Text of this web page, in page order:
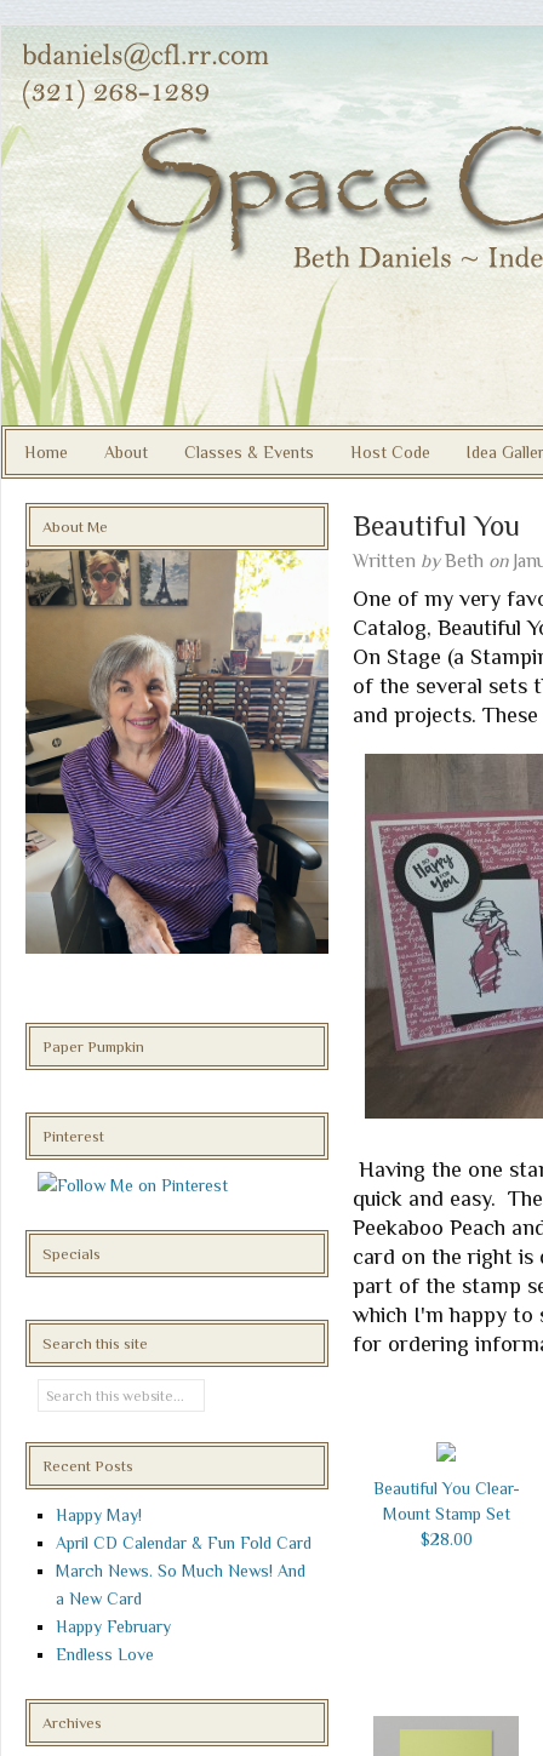
Home About Classes & Events Host Code Idea
Beautiful You
Written by Beth on
One of my very
Catalog, Beautiful
On Stage (a
of the several sets
and projects.
Having the one
quick and easy.
Peekaboo Peach
card on the right is
part of the stamp
which I'm happy to
for ordering
Beautiful You Clear-
Mount Stamp Set
$28.00
About Me
Paper Pumpkin
Pinterest
Specials
Search this site
Recent Posts
Happy May!
April CD Calendar & Fun Fold Card
March News. So Much News! And
a New Card
Happy February
Endless Love
Archives